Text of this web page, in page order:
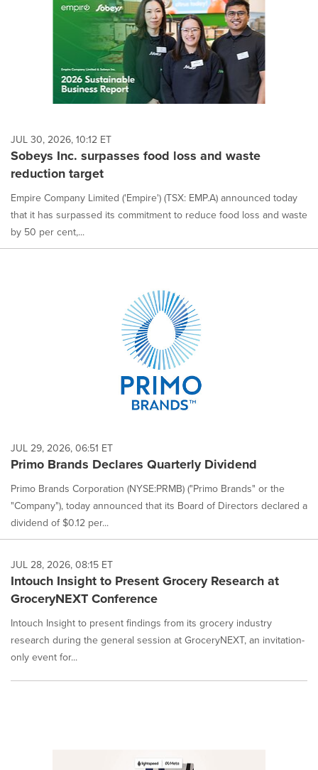
JUL 30, 2026, 10:12 ET
Sobeys Inc. surpasses food loss and waste
reduction target
Empire Company Limited ('Empire') (TSX: EMP.A) announced today
that it has surpassed its commitment to reduce food loss and waste
by 50 per cent,...
JUL 29, 2026, 06:51 ET
Primo Brands Declares Quarterly Dividend
Primo Brands Corporation (NYSE:PRMB) ("Primo Brands" or the
"Company"), today announced that its Board of Directors declared a
dividend of $0.12 per...
JUL 28, 2026, 08:15 ET
Intouch Insight to Present Grocery Research at
GroceryNEXT Conference
Intouch Insight to present findings from its grocery industry
research during the general session at GroceryNEXT, an invitation-
only event for...